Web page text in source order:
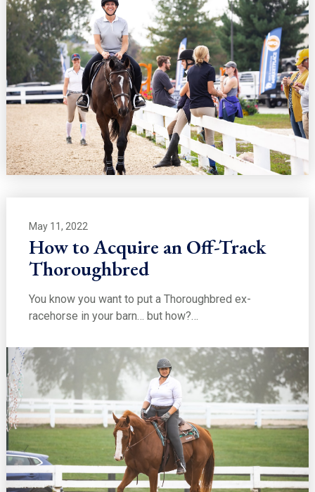
May 11, 2022
How to Acquire an Off-Track
Thoroughbred
You know you want to put a Thoroughbred ex-
racehorse in your barn… but how?…